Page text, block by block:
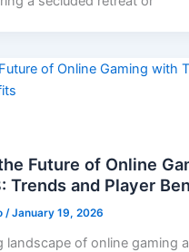
Future of Online
Trends and Player
/January 19, 2026
landscape of online gaming